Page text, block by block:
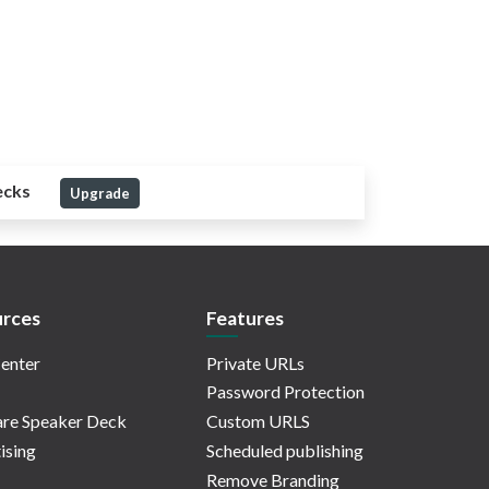
Upgrade
Speaker Deck
Features
Private URLs
Password Protection
Custom URLS
Scheduled publishing
Remove Branding